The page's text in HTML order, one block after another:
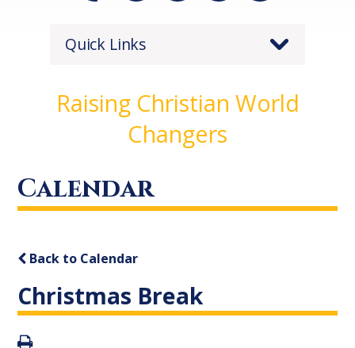
Quick Links
Raising Christian World
Changers
Calendar
Back to Calendar
Christmas Break